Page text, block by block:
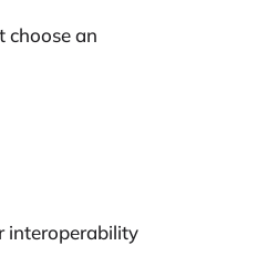
choose an
interoperability